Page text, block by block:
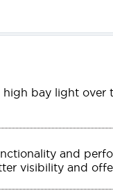
bay light over
and
visibility and